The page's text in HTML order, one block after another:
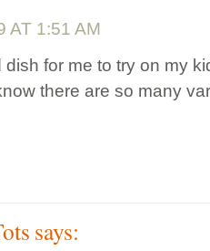
AT 1:51 AM
dish for me to try on my
there are so many
says: